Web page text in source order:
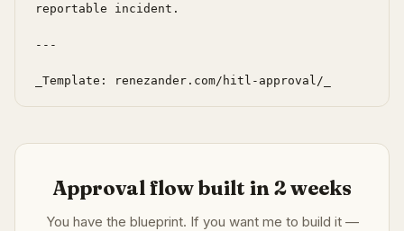
reportable incident.
---
_Template: renezander.com/hitl-approval/_
Approval flow built in 2 weeks
You have the blueprint. If you want me to build it —